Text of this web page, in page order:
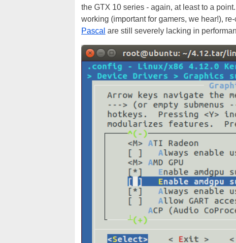
the GTX 10 series - again, at least to a
working (important for gamers, we hear!),
Pascal are still severely lacking in